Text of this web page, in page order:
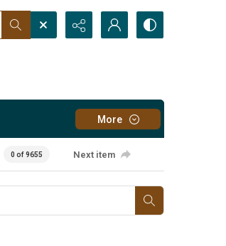
More
0 of 9655 Next item